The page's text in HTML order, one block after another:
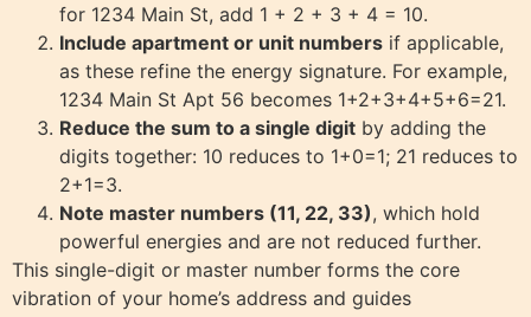
for 1234 Main St, add 1 + 2 + 3 + 4 = 10.
Include apartment or unit numbers if applicable,
as these refine the energy signature. For example,
1234 Main St Apt 56 becomes 1+2+3+4+5+6=21.
Reduce the sum to a single digit by adding the
digits together: 10 reduces to 1+0=1; 21 reduces to
2+1=3.
Note master numbers (11, 22, 33), which hold
powerful energies and are not reduced further.
This single-digit or master number forms the core
vibration of your home’s address and guides